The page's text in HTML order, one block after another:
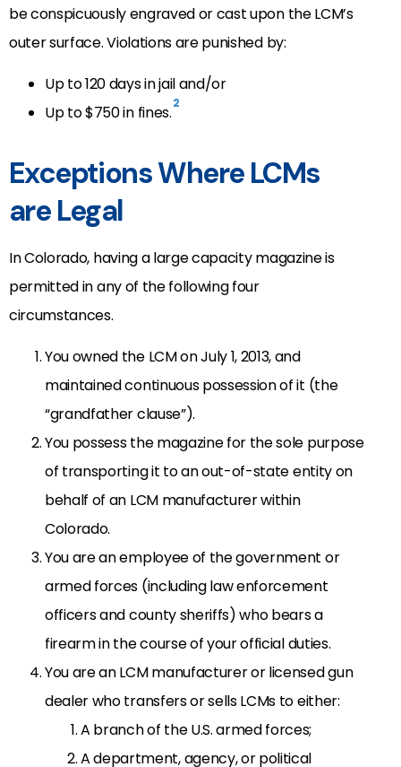
be conspicuously engraved or cast upon the LCM’s
outer surface. Violations are punished by:
Up to 120 days in jail and/or
Up to $750 in fines.2
Exceptions Where LCMs
are Legal
In Colorado, having a large capacity magazine is
permitted in any of the following four
circumstances.
You owned the LCM on July 1, 2013, and
maintained continuous possession of it (the
“grandfather clause”).
You possess the magazine for the sole purpose
of transporting it to an out-of-state entity on
behalf of an LCM manufacturer within
Colorado.
You are an employee of the government or
armed forces (including law enforcement
officers and county sheriffs) who bears a
firearm in the course of your official duties.
You are an LCM manufacturer or licensed gun
dealer who transfers or sells LCMs to either:
A branch of the U.S. armed forces;
A department, agency, or political